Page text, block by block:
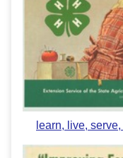
learn, live,